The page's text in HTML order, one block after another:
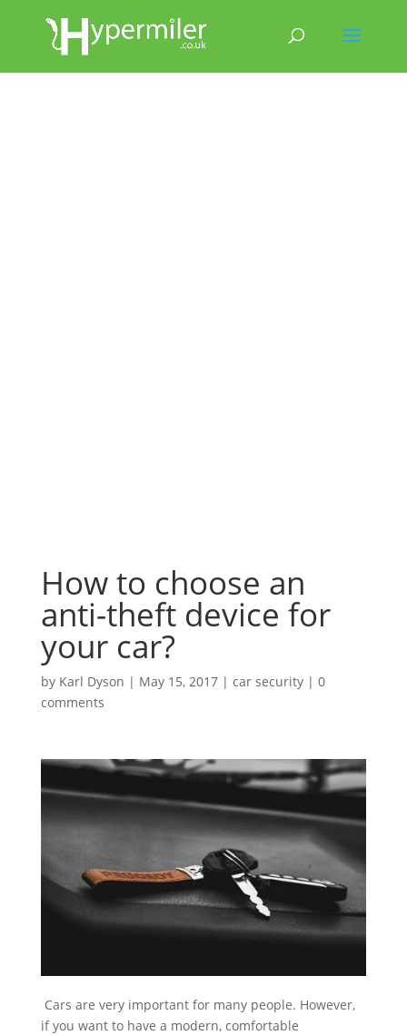
How to choose an
anti-theft device for
your car?
by Karl Dyson | May 15, 2017| car security| 0
comments
Cars are very important for many people. However,
if you want to have a modern, comfortable